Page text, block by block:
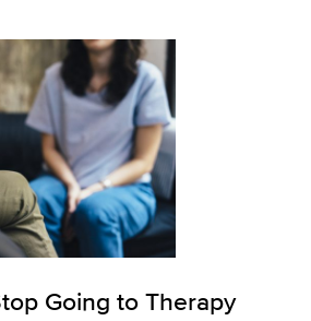
Going to Therapy